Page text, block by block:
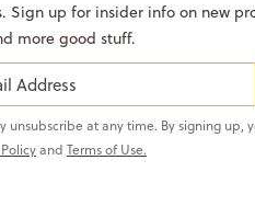
Sign up for insider info on new
more good stuff.
unsubscribe at any time. By signing up,
and Terms of Use.